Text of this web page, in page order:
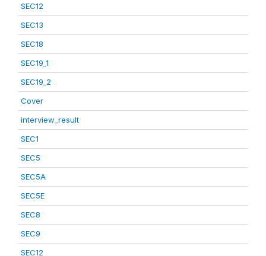
SEC12
SEC13
SEC18
SEC19_1
SEC19_2
Cover
interview_result
SEC1
SEC5
SEC5A
SEC5E
SEC8
SEC9
SEC12